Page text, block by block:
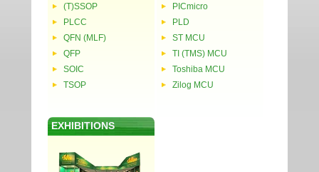
(T)SSOP
PLCC
QFN (MLF)
QFP
SOIC
TSOP
PICmicro
PLD
ST MCU
TI (TMS) MCU
Toshiba MCU
Zilog MCU
EXHIBITIONS